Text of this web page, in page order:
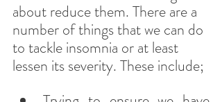
about reduce them. There are a
number of things that we can do
to tackle insomnia or at least
lessen its severity. These include;